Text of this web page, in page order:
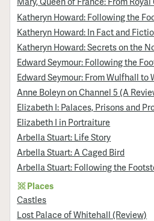
Katheryn Howard: Following the
Katheryn Howard: In Fact and
Katheryn Howard: Secrets on the
Edward Seymour: Following the
Edward Seymour: From Wulfhall to
Anne Boleyn on Channel 5 (A
Elizabeth I: Palaces, Prisons and
Elizabeth I in Portraiture
Arbella Stuart: Life Story
Arbella Stuart: A Caged Bird
Arbella Stuart: Following the
Places
Castles
Lost Palace of Whitehall (Review)